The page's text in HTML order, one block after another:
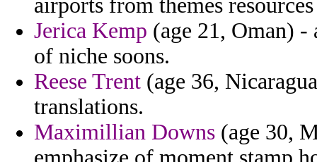
airports from themes
Jerica Kemp (age 21, Oman)
of niche soons.
Reese Trent (age 36,
translations.
Maximillian Downs (age 30,